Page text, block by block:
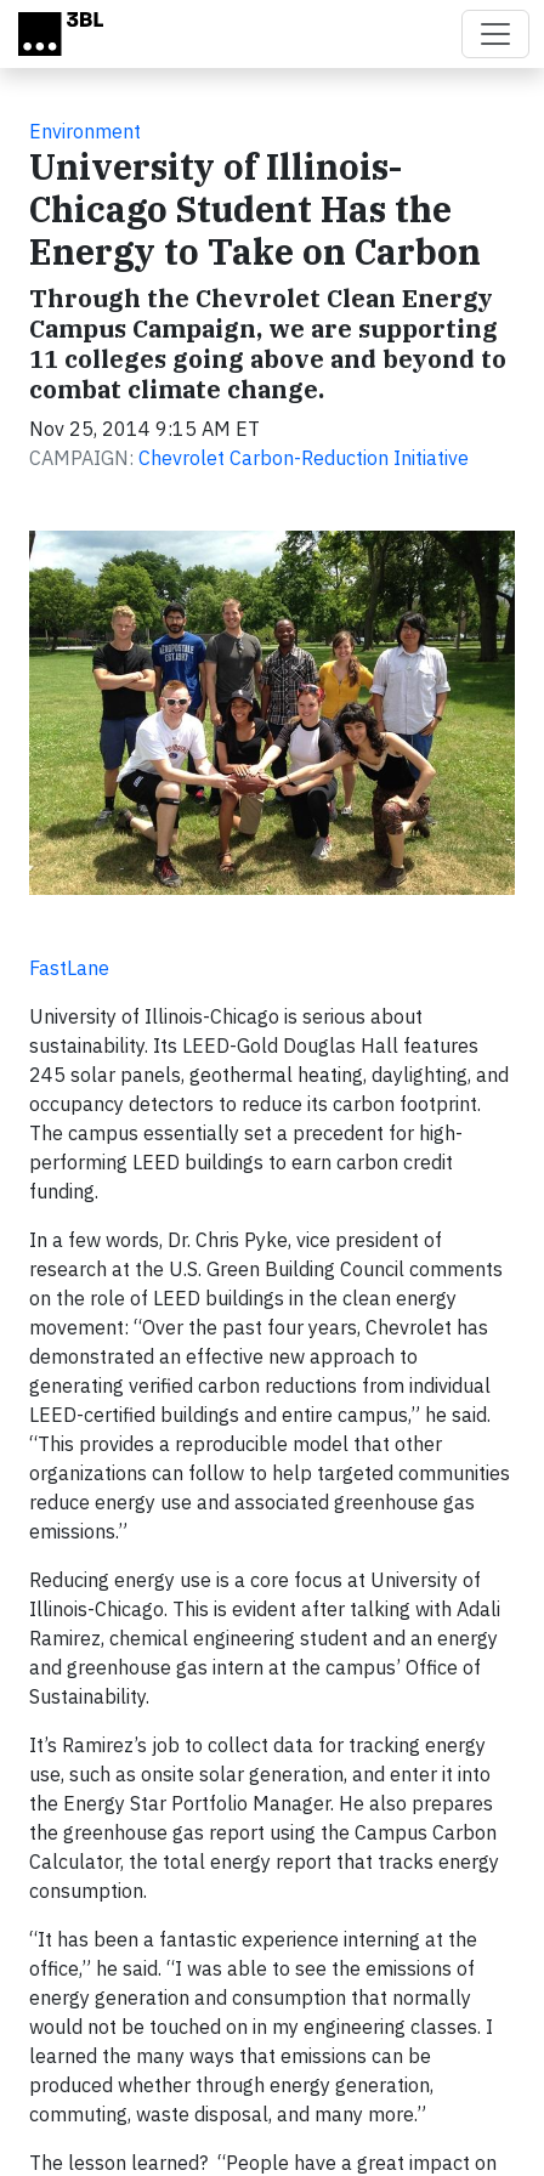
Skip to main content
Environment
University of Illinois-
Chicago Student Has the
Energy to Take on Carbon
Through the Chevrolet Clean Energy
Campus Campaign, we are supporting
11 colleges going above and beyond to
combat climate change.
Nov 25, 2014 9:15 AM ET
CAMPAIGN: Chevrolet Carbon-Reduction Initiative
FastLane
University of Illinois-Chicago is serious about
sustainability. Its LEED-Gold Douglas Hall features
245 solar panels, geothermal heating, daylighting, and
occupancy detectors to reduce its carbon footprint.
The campus essentially set a precedent for high-
performing LEED buildings to earn carbon credit
funding.
In a few words, Dr. Chris Pyke, vice president of
research at the U.S. Green Building Council comments
on the role of LEED buildings in the clean energy
movement: “Over the past four years, Chevrolet has
demonstrated an effective new approach to
generating verified carbon reductions from individual
LEED-certified buildings and entire campus,” he said.
“This provides a reproducible model that other
organizations can follow to help targeted communities
reduce energy use and associated greenhouse gas
emissions.”
Reducing energy use is a core focus at University of
Illinois-Chicago. This is evident after talking with Adali
Ramirez, chemical engineering student and an energy
and greenhouse gas intern at the campus’ Office of
Sustainability.
It’s Ramirez’s job to collect data for tracking energy
use, such as onsite solar generation, and enter it into
the Energy Star Portfolio Manager. He also prepares
the greenhouse gas report using the Campus Carbon
Calculator, the total energy report that tracks energy
consumption.
“It has been a fantastic experience interning at the
office,” he said. “I was able to see the emissions of
energy generation and consumption that normally
would not be touched on in my engineering classes. I
learned the many ways that emissions can be
produced whether through energy generation,
commuting, waste disposal, and many more.”
The lesson learned? “People have a great impact on